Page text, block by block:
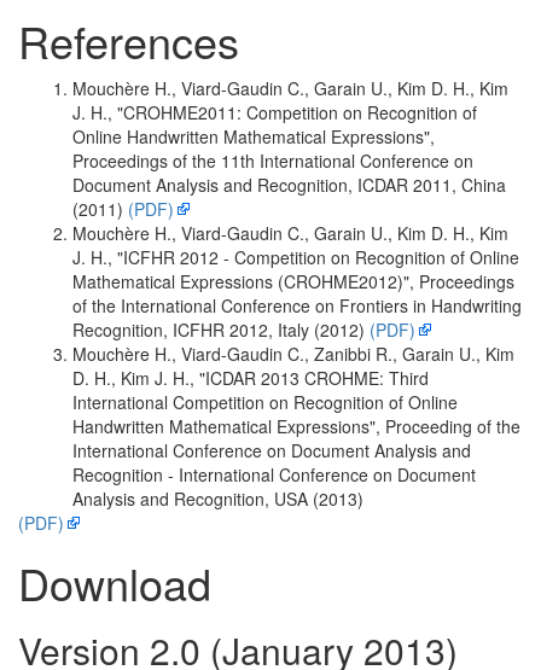
References
Mouchère H., Viard-Gaudin C., Garain U., Kim D. H., Kim
J. H., "CROHME2011: Competition on Recognition of
Online Handwritten Mathematical Expressions",
Proceedings of the 11th International Conference on
Document Analysis and Recognition, ICDAR 2011, China
(2011) (PDF)
Mouchère H., Viard-Gaudin C., Garain U., Kim D. H., Kim
J. H., "ICFHR 2012 - Competition on Recognition of Online
Mathematical Expressions (CROHME2012)", Proceedings
of the International Conference on Frontiers in Handwriting
Recognition, ICFHR 2012, Italy (2012) (PDF)
Mouchère H., Viard-Gaudin C., Zanibbi R., Garain U., Kim
D. H., Kim J. H., "ICDAR 2013 CROHME: Third
International Competition on Recognition of Online
Handwritten Mathematical Expressions", Proceeding of the
International Conference on Document Analysis and
Recognition - International Conference on Document
Analysis and Recognition, USA (2013)
(PDF)
Download
Version 2.0 (January 2013)